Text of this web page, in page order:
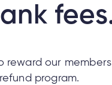
reward our
program.